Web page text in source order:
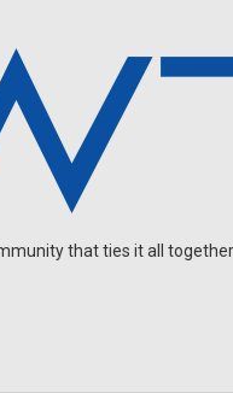
that ties it all